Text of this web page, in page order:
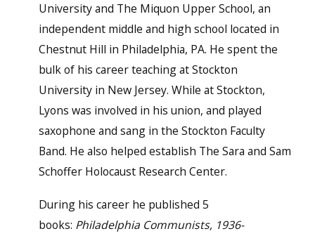
University and The Miquon Upper School, an
independent middle and high school located in
Chestnut Hill in Philadelphia, PA. He spent the
bulk of his career teaching at Stockton
University in New Jersey. While at Stockton,
Lyons was involved in his union, and played
saxophone and sang in the Stockton Faculty
Band. He also helped establish The Sara and Sam
Schoffer Holocaust Research Center.
During his career he published 5
books: Philadelphia Communists, 1936-